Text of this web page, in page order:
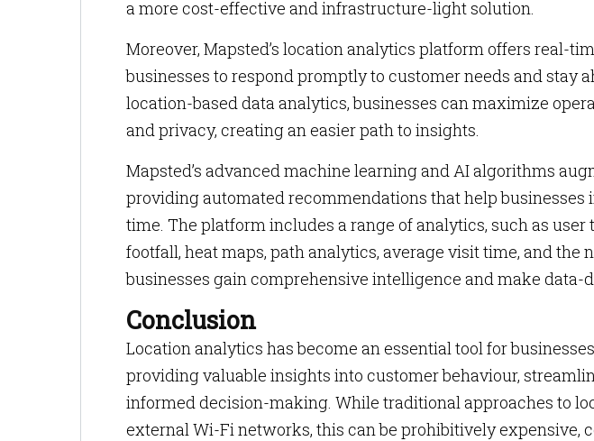
a more cost-effective and infrastructure-light solution.
Moreover, Mapsted’s location analytics platform offers real-
businesses to respond promptly to customer needs and stay
location-based data analytics, businesses can maximize
and privacy, creating an easier path to insights.
Mapsted’s advanced machine learning and AI algorithms
providing automated recommendations that help businesses
time. The platform includes a range of analytics, such as
footfall, heat maps, path analytics, average visit time, and the
businesses gain comprehensive intelligence and make data-
Conclusion
Location analytics has become an essential tool for
providing valuable insights into customer behaviour,
informed decision-making. While traditional approaches to
external Wi-Fi networks, this can be prohibitively expensive,